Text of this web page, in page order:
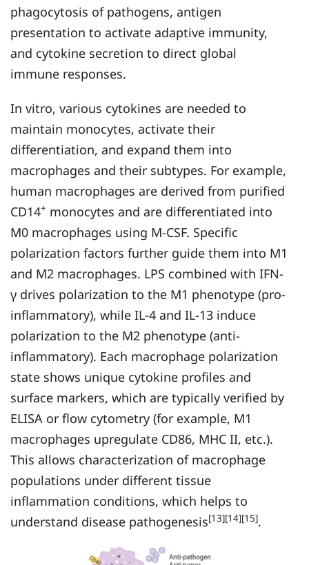
phagocytosis of pathogens, antigen
presentation to activate adaptive immunity,
and cytokine secretion to direct global
immune responses.
In vitro, various cytokines are needed to
maintain monocytes, activate their
differentiation, and expand them into
macrophages and their subtypes. For example,
human macrophages are derived from purified
CD14+ monocytes and are differentiated into
M0 macrophages using M-CSF. Specific
polarization factors further guide them into M1
and M2 macrophages. LPS combined with IFN-
γ drives polarization to the M1 phenotype (pro-
inflammatory), while IL-4 and IL-13 induce
polarization to the M2 phenotype (anti-
inflammatory). Each macrophage polarization
state shows unique cytokine profiles and
surface markers, which are typically verified by
ELISA or flow cytometry (for example, M1
macrophages upregulate CD86, MHC II, etc.).
This allows characterization of macrophage
populations under different tissue
inflammation conditions, which helps to
understand disease pathogenesis[13][14][15].